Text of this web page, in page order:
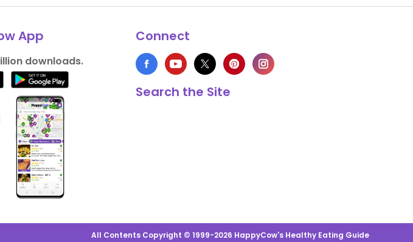
App
downloads.
Connect
Search the Site
All Contents Copyright © 1999-2026 HappyCow's Healthy Eating Guide